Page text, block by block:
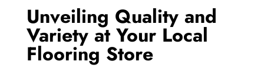
Unveiling Quality and
Variety at Your Local
Flooring Store